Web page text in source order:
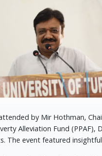
by Mir Hothman,
Alleviation Fund (PPAF),
The event featured